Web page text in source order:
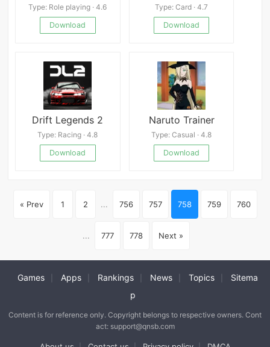
Type: Role playing · 4.6
Download
Type: Card · 4.7
Download
Drift Legends 2
Type: Racing · 4.8
Download
Naruto Trainer
Type: Casual · 4.8
Download
« Prev 1 2 ... 756 757 758 759 760
... 777 778 Next »
Games Apps Rankings News Topics
Sitema
p
Content is for reference only. Copyright belongs to respective owners. Cont
act: support@qnsb.com